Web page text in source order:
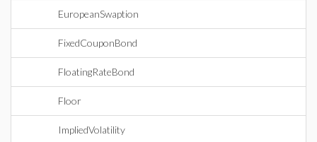
EuropeanSwaption
FixedCouponBond
FloatingRateBond
Floor
ImpliedVolatility